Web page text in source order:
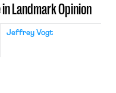
Landmark Opinion
Jeffrey Vogt